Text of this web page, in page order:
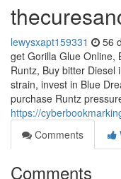
lewysxapt159331 56
get Gorilla Glue Online,
Runtz, Buy bitter Diesel
strain, invest in Blue
purchase Runtz
https://
Comments
Comments